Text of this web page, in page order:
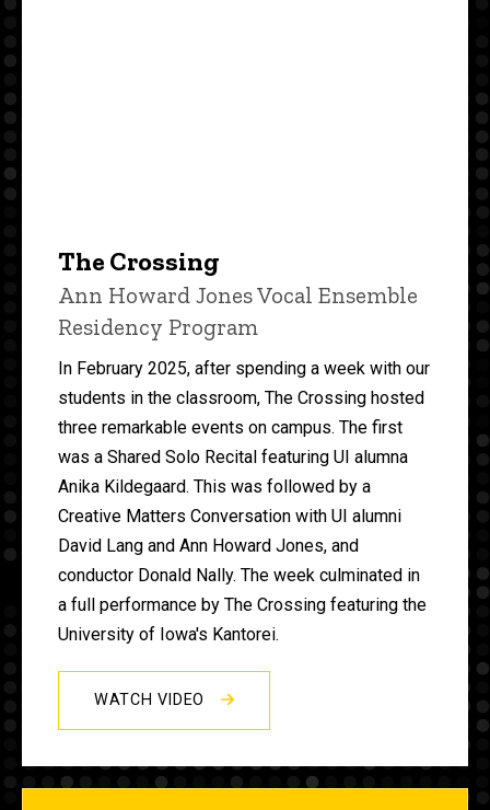
The Crossing
Ann Howard Jones Vocal Ensemble
Residency Program
In February 2025, after spending a week with our
students in the classroom, The Crossing hosted
three remarkable events on campus. The first
was a Shared Solo Recital featuring UI alumna
Anika Kildegaard. This was followed by a
Creative Matters Conversation with UI alumni
David Lang and Ann Howard Jones, and
conductor Donald Nally. The week culminated in
a full performance by The Crossing featuring the
University of Iowa's Kantorei.
WATCH VIDEO